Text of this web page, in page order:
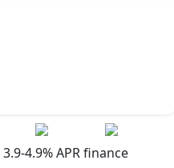
3.9-4.9% APR finance